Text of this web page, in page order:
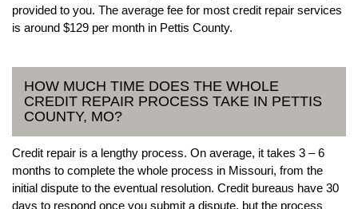
provided to you. The average fee for most credit repair services
is around $129 per month in Pettis County.
HOW MUCH TIME DOES THE WHOLE
CREDIT REPAIR PROCESS TAKE IN PETTIS
COUNTY, MO?
Credit repair is a lengthy process. On average, it takes 3 – 6
months to complete the whole process in Missouri, from the
initial dispute to the eventual resolution. Credit bureaus have 30
days to respond once you submit a dispute, but the process